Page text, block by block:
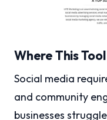
Where This
Social media
and community
businesses